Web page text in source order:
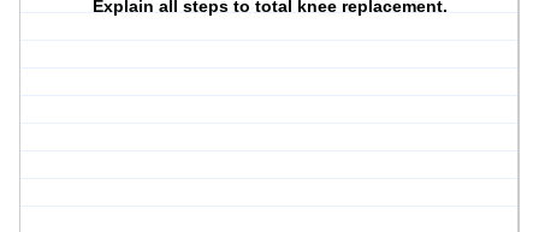
Explain all steps to total knee replacement.